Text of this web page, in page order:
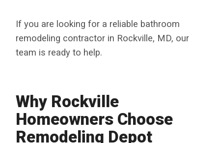
If you are looking for a reliable bathroom
remodeling contractor in Rockville, MD, our
team is ready to help.
Why Rockville
Homeowners Choose
Remodeling Depot